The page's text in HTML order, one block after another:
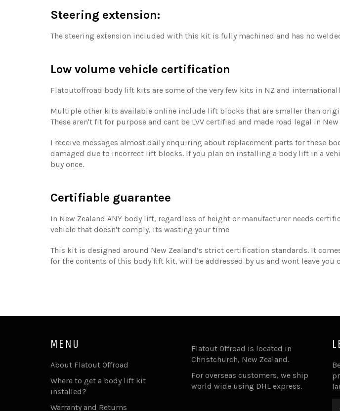
Steering extension:
The steering extension included with this kit is fully machined and has no
Low volume vehicle certification
Flatoutoffroad body lift kits are some of the very few kits in NZ and
Multiple other kits available online include lift blocks that are smaller than
These aren't fit for purpose and cant be LVV certified and made road legal in New
I receive messages almost daily enquiring about replacement parts for these
damaged due to incorrect lift blocks. If you plan on installing a body lift in a
buy once.
Certifiable guarantee
In New Zealand ANY body lift, regardless of height or manufacturer needs
vehicle that doesn't comply, its wasting your time
This kit is designed around New Zealand’s strict certification standards. It
for the contents of this body lift kit, will be addressed by us and wont leave you
MENU
About Flatout Offroad
Where to get a body lift kit
installed?
Warranty and Returns
Flatout Offroad is located in
Christchurch, New Zealand.
For overseas customers, we ship
world wide using DHL express.